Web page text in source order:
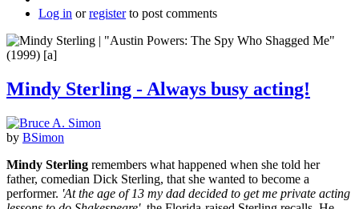
Log in orregisterto post comments
Mindy Sterling - Always busy acting!
by BSimon
Mindy Sterling remembers what happened when she told her
father, comedian Dick Sterling, that she wanted to become a
performer. 'At the age of 13 my dad decided to get me private acting